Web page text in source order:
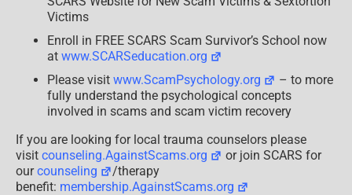
Victims
Enroll in FREE SCARS Scam Survivor’s School now
at www.SCARSeducation.org
Please visit www.ScamPsychology.org
– to more
fully understand the psychological concepts
involved in scams and scam victim recovery
If you are looking for local trauma counselors please
visit counseling.AgainstScams.org
or join SCARS for
ourcounseling
/therapy
benefit: membership.AgainstScams.org